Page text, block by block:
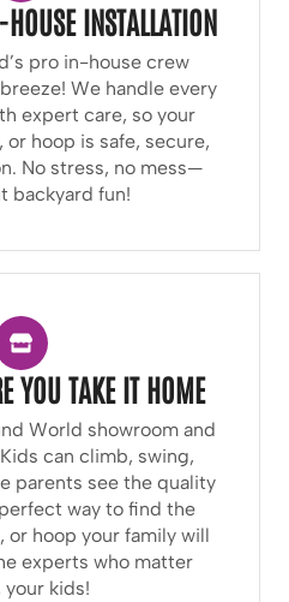
INSTALLATION
pro in-house crew
We handle every
expert care, so your
hoop is safe, secure,
No stress, no mess—
backyard fun!
YOU TAKE IT HOME
World showroom and
can climb, swing,
parents see the quality
way to find the
or hoop your family will
experts who matter
your kids!